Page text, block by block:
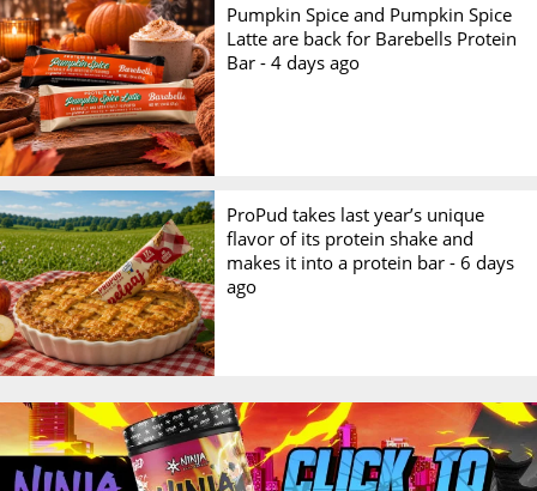
Pumpkin Spice and Pumpkin Spice
Latte are back for Barebells Protein
Bar -4 days ago
ProPud takes last year’s unique
flavor of its protein shake and
makes it into a protein bar -6 days
ago